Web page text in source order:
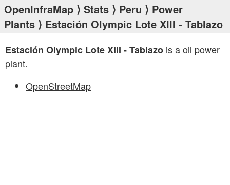
OpenInfraMap ⟩ Stats ⟩ Peru ⟩ Power
Plants ⟩ Estación Olympic Lote XIII - Tablazo
Estación Olympic Lote XIII - Tablazo is a oil power
plant.
OpenStreetMap